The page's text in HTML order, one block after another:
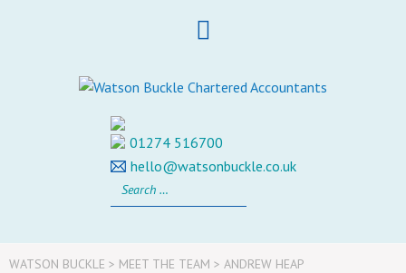
01274 516700
hello@watsonbuckle.co.uk
Search
for:
WATSON BUCKLE > MEET THE TEAM > ANDREW HEAP